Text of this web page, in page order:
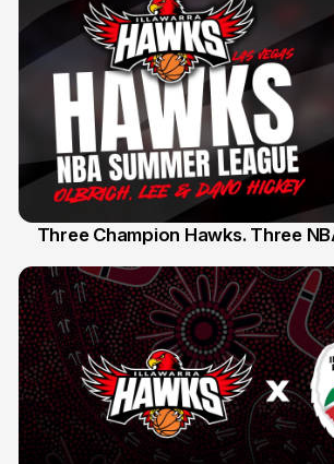
Three Champion Hawks. Three